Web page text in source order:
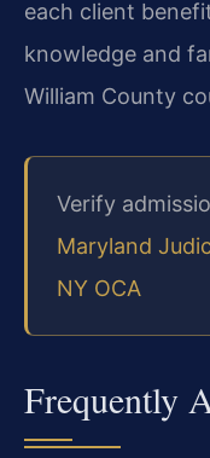
each client
knowledge and
William County
Verify
Maryland
NY OCA
Frequently